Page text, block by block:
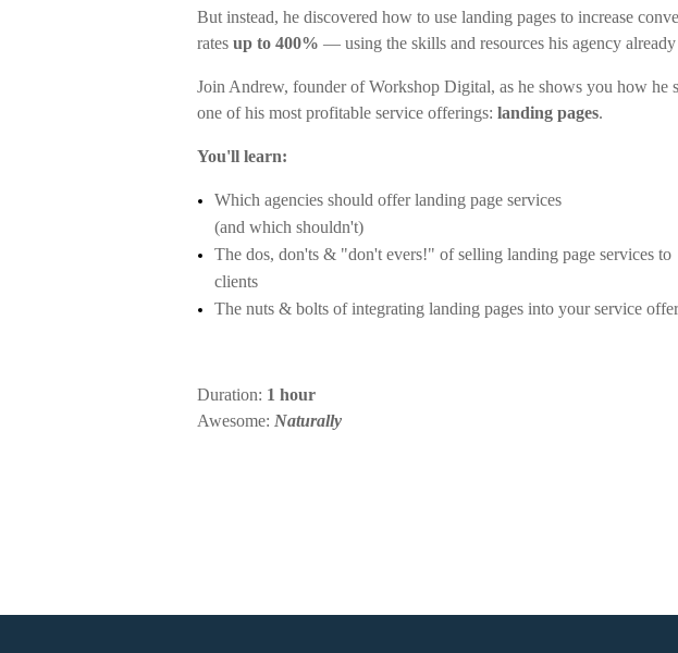
But instead, he discovered how to use landing pages to increase
rates up to 400% — using the skills and resources his agency already
Join Andrew, founder of Workshop Digital, as he shows you how he
one of his most profitable service offerings: landing pages.
You'll learn:
Which agencies should offer landing page services
(and which shouldn't)
The dos, don'ts & "don't evers!" of selling landing page services to
clients
The nuts & bolts of integrating landing pages into your service
Duration: 1 hour
Awesome: Naturally